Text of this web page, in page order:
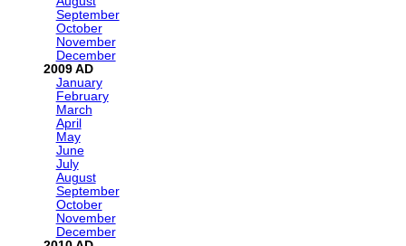
September
October
November
December
2009
January
February
March
April
May
June
July
August
September
October
November
December